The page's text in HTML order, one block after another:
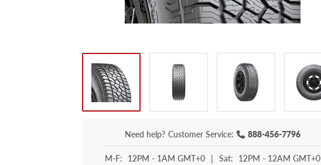
Need help? Customer Service: 888-456-7796
M-F: 12PM - 1AM GMT+0 | Sat: 12PM - 12AM GMT+0